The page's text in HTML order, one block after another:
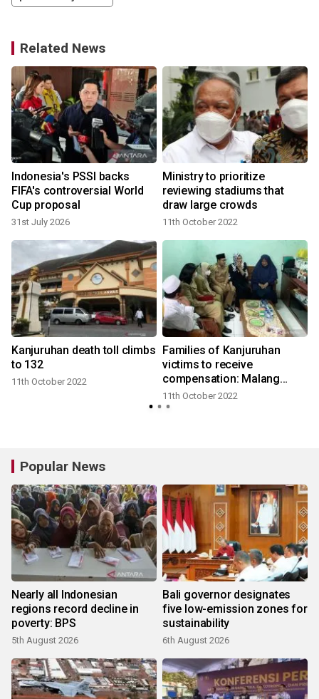
Related News
Indonesia's PSSI backs
FIFA's controversial World
Cup proposal
31st July 2026
Ministry to prioritize
reviewing stadiums that
draw large crowds
11th October 2022
Kanjuruhan death toll climbs
to 132
11th October 2022
Families of Kanjuruhan
victims to receive
compensation: Malang
gov't
11th October 2022
Popular News
Nearly all Indonesian
regions record decline in
poverty: BPS
5th August 2026
Bali governor designates
five low-emission zones for
sustainability
6th August 2026